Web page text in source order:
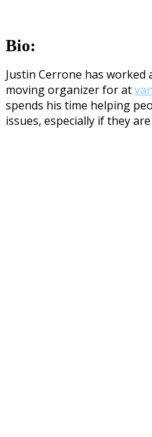
Bio:
Justin Cerrone has worked
moving organizer for at
spends his time helping
issues, especially if they